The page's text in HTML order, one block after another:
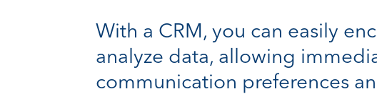
With a CRM, you can easily
analyze data, allowing
communication preferences